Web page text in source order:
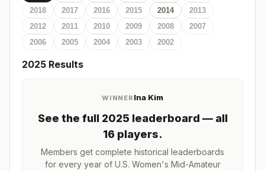
2018
2017 2016 2015 2014
2013
2012
2011 2010 2009 2008
2007
2006
2005 2004 2003 2002
2025 Results
WINNER Ina Kim
See the full 2025 leaderboard — all
16 players.
Members get complete historical leaderboards
for every year of U.S. Women's Mid-Amateur